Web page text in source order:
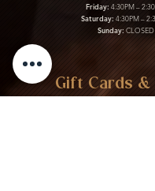
Friday: 4:30PM –
Saturday: 4:30PM –
Sunday: CLOSED
Gift Cards &